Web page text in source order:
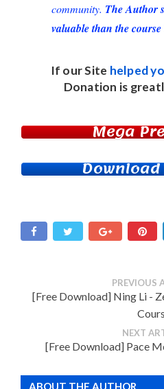
community. The Author
valuable than the course
If our Site helped
Donation is
Mega
PREVIOUS
[Free Download] Ning Li -
NEXT
[Free Download] Pace
ABOUT THE AUTHOR